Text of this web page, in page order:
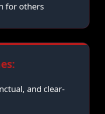
for others
and clear-